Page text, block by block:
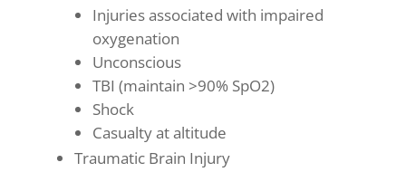
Injuries associated with impaired
oxygenation
Unconscious
TBI (maintain >90% SpO2)
Shock
Casualty at altitude
Traumatic Brain Injury